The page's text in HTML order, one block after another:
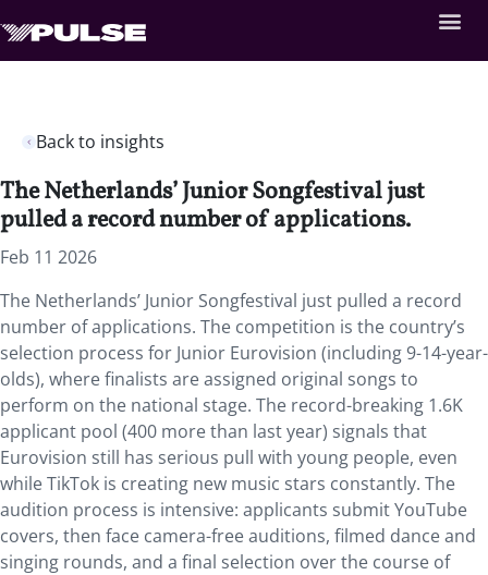
Back to insights
The Netherlands’ Junior Songfestival just
pulled a record number of applications.
Feb 11 2026
The Netherlands’ Junior Songfestival just pulled a record
number of applications. The competition is the country’s
selection process for Junior Eurovision (including 9-14-year-
olds), where finalists are assigned original songs to
perform on the national stage. The record-breaking 1.6K
applicant pool (400 more than last year) signals that
Eurovision still has serious pull with young people, even
while TikTok is creating new music stars constantly. The
audition process is intensive: applicants submit YouTube
covers, then face camera-free auditions, filmed dance and
singing rounds, and a final selection over the course of